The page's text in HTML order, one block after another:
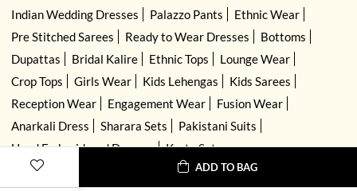
ADD TO BAG
Indian Wedding Dresses
Palazzo Pants
Ethnic Wear
Pre Stitched Sarees
Ready to Wear Dresses
Bottoms
Dupattas
Bridal Kalire Ethnic Tops
Lounge Wear
Crop Tops
Girls Wear Kids Lehengas
Kids Sarees
Reception Wear
Engagement Wear
Fusion Wear
Anarkali Dress
Sharara Sets
Pakistani Suits
Hand Embroidered Dresses
Kurta Sets